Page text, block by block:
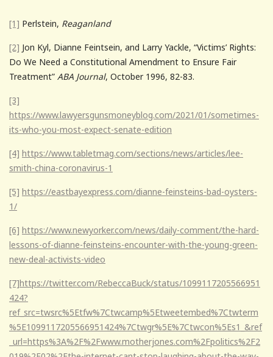
[1] Perlstein, Reaganland
[2] Jon Kyl, Dianne Feintsein, and Larry Yackle, “Victims’ Rights:
Do We Need a Constitutional Amendment to Ensure Fair
Treatment” ABA Journal, October 1996, 82-83.
[3]
https://www.lawyersgunsmoneyblog.com/2021/01/sometimes-
its-who-you-most-expect-senate-edition
[4] https://www.tabletmag.com/sections/news/articles/lee-
smith-china-coronavirus-1
[5] https://eastbayexpress.com/dianne-feinsteins-bad-oysters-
1/
[6] https://www.newyorker.com/news/daily-comment/the-hard-
lessons-of-dianne-feinsteins-encounter-with-the-young-green-
new-deal-activists-video
[7]https://twitter.com/RebeccaBuck/status/1099117205566951
424?
ref_src=twsrc%5Etfw%7Ctwcamp%5Etweetembed%7Ctwterm
%5E1099117205566951424%7Ctwgr%5E%7Ctwcon%5Es1_&ref
_url=https%3A%2F%2Fwww.motherjones.com%2Fpolitics%2F2